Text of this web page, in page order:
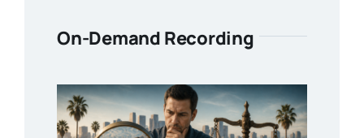
On-Demand Recording